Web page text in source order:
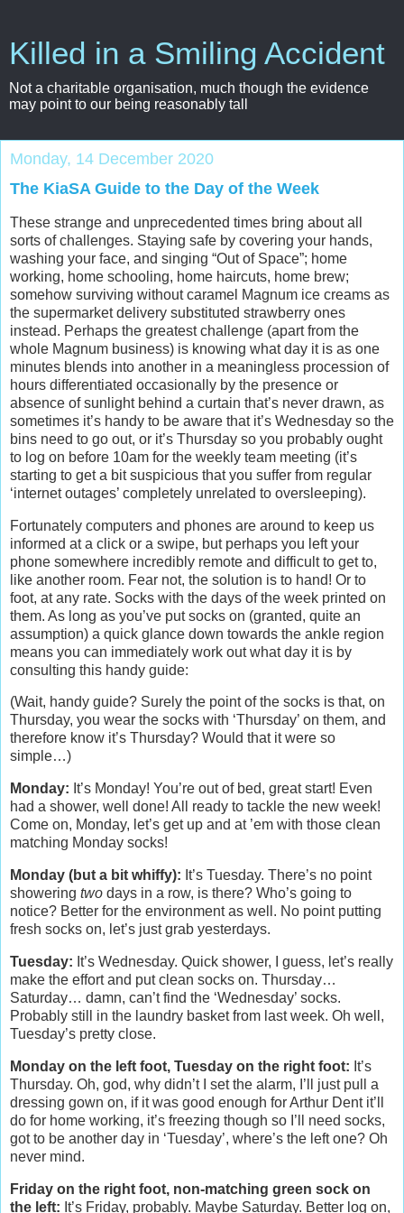
Killed in a Smiling Accident
Not a charitable organisation, much though the evidence
may point to our being reasonably tall
Monday, 14 December 2020
The KiaSA Guide to the Day of the Week
These strange and unprecedented times bring about all
sorts of challenges. Staying safe by covering your hands,
washing your face, and singing “Out of Space”; home
working, home schooling, home haircuts, home brew;
somehow surviving without caramel Magnum ice creams as
the supermarket delivery substituted strawberry ones
instead. Perhaps the greatest challenge (apart from the
whole Magnum business) is knowing what day it is as one
minutes blends into another in a meaningless procession of
hours differentiated occasionally by the presence or
absence of sunlight behind a curtain that’s never drawn, as
sometimes it’s handy to be aware that it’s Wednesday so the
bins need to go out, or it’s Thursday so you probably ought
to log on before 10am for the weekly team meeting (it’s
starting to get a bit suspicious that you suffer from regular
‘internet outages’ completely unrelated to oversleeping).
Fortunately computers and phones are around to keep us
informed at a click or a swipe, but perhaps you left your
phone somewhere incredibly remote and difficult to get to,
like another room. Fear not, the solution is to hand! Or to
foot, at any rate. Socks with the days of the week printed on
them. As long as you’ve put socks on (granted, quite an
assumption) a quick glance down towards the ankle region
means you can immediately work out what day it is by
consulting this handy guide:
(Wait, handy guide? Surely the point of the socks is that, on
Thursday, you wear the socks with ‘Thursday’ on them, and
therefore know it’s Thursday? Would that it were so
simple…)
Monday: It’s Monday! You’re out of bed, great start! Even
had a shower, well done! All ready to tackle the new week!
Come on, Monday, let’s get up and at ’em with those clean
matching Monday socks!
Monday (but a bit whiffy): It’s Tuesday. There’s no point
showering two days in a row, is there? Who’s going to
notice? Better for the environment as well. No point putting
fresh socks on, let’s just grab yesterdays.
Tuesday: It’s Wednesday. Quick shower, I guess, let’s really
make the effort and put clean socks on. Thursday…
Saturday… damn, can’t find the ‘Wednesday’ socks.
Probably still in the laundry basket from last week. Oh well,
Tuesday’s pretty close.
Monday on the left foot, Tuesday on the right foot: It’s
Thursday. Oh, god, why didn’t I set the alarm, I’ll just pull a
dressing gown on, if it was good enough for Arthur Dent it’ll
do for home working, it’s freezing though so I’ll need socks,
got to be another day in ‘Tuesday’, where’s the left one? Oh
never mind.
Friday on the right foot, non-matching green sock on
the left: It’s Friday, probably. Maybe Saturday. Better log on,